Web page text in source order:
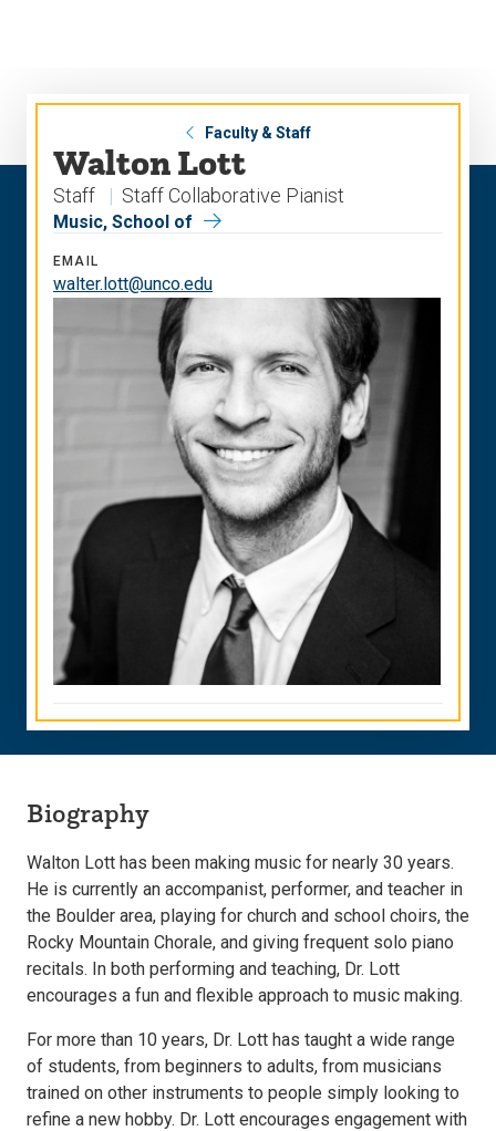
Faculty & Staff
Walton Lott
Staff Staff Collaborative Pianist
Music, School of
EMAIL
walter.lott@unco.edu
Biography
Walton Lott has been making music for nearly 30 years.
He is currently an accompanist, performer, and teacher in
the Boulder area, playing for church and school choirs, the
Rocky Mountain Chorale, and giving frequent solo piano
recitals. In both performing and teaching, Dr. Lott
encourages a fun and flexible approach to music making.
For more than 10 years, Dr. Lott has taught a wide range
of students, from beginners to adults, from musicians
trained on other instruments to people simply looking to
refine a new hobby. Dr. Lott encourages engagement with